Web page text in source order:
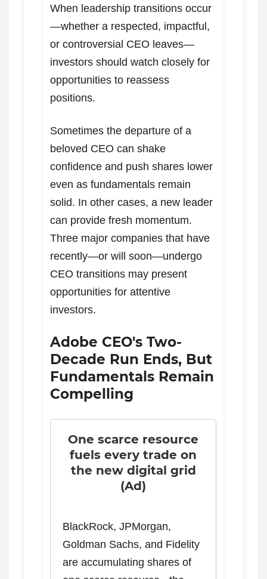
When leadership transitions occur
—whether a respected, impactful,
or controversial CEO leaves—
investors should watch closely for
opportunities to reassess
positions.
Sometimes the departure of a
beloved CEO can shake
confidence and push shares lower
even as fundamentals remain
solid. In other cases, a new leader
can provide fresh momentum.
Three major companies that have
recently—or will soon—undergo
CEO transitions may present
opportunities for attentive
investors.
Adobe CEO's Two-
Decade Run Ends, But
Fundamentals Remain
Compelling
One scarce resource
fuels every trade on
the new digital grid
(Ad)
BlackRock, JPMorgan,
Goldman Sachs, and Fidelity
are accumulating shares of